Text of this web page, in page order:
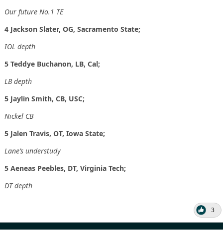
Our future No.1 TE
4 Jackson Slater, OG, Sacramento State;
IOL depth
5 Teddye Buchanon, LB, Cal;
LB depth
5 Jaylin Smith, CB, USC;
Nickel CB
5 Jalen Travis, OT, Iowa State;
Lane’s understudy
5 Aeneas Peebles, DT, Virginia Tech;
DT depth
3